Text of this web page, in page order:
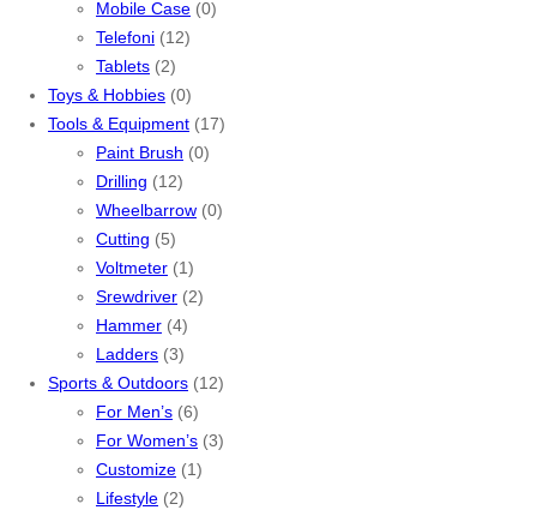
Mobile Case (0)
Telefoni (12)
Tablets (2)
Toys & Hobbies (0)
Tools & Equipment (17)
Paint Brush (0)
Drilling (12)
Wheelbarrow (0)
Cutting (5)
Voltmeter (1)
Srewdriver (2)
Hammer (4)
Ladders (3)
Sports & Outdoors (12)
For Men’s (6)
For Women’s (3)
Customize (1)
Lifestyle (2)